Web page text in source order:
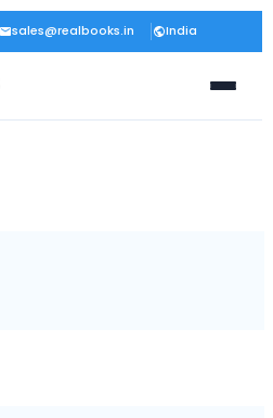
sales@realbooks.in India